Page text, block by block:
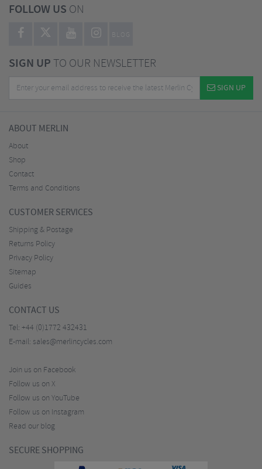
FOLLOW US ON
BLOG
SIGN UPTO OUR NEWSLETTER
SIGN UP
ABOUT MERLIN
About
Shop
Contact
Terms and Conditions
CUSTOMER SERVICES
Shipping & Postage
Returns Policy
Privacy Policy
Sitemap
Guides
CONTACT US
Tel: +44 (0)1772 432431
E-mail: sales@merlincycles.com
Join us on Facebook
Follow us on X
Follow us on YouTube
Follow us on Instagram
Read our blog
SECURE SHOPPING